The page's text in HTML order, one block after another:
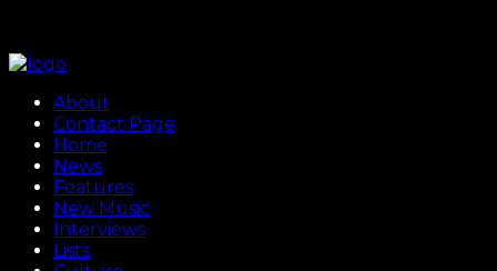
About
Contact Page
Home
News
Features
New Music
Interviews
Lists